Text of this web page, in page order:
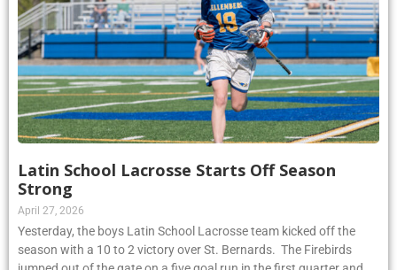
Latin School Lacrosse Starts Off Season
Strong
April 27, 2026
Yesterday, the boys Latin School Lacrosse team kicked off the
season with a 10 to 2 victory over St. Bernards. The Firebirds